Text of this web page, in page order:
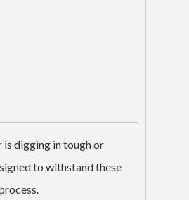
is digging in tough or
to withstand these